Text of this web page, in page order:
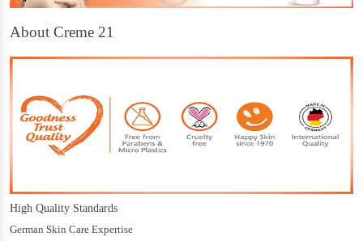
About Creme 21
High Quality Standards
German Skin Care Expertise